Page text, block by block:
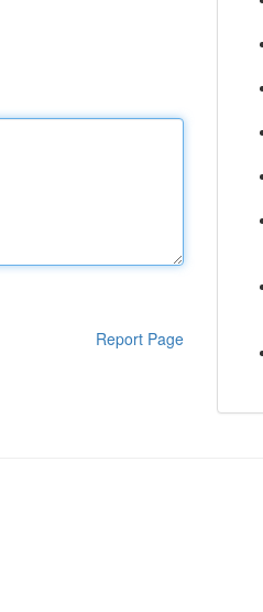
Report Page